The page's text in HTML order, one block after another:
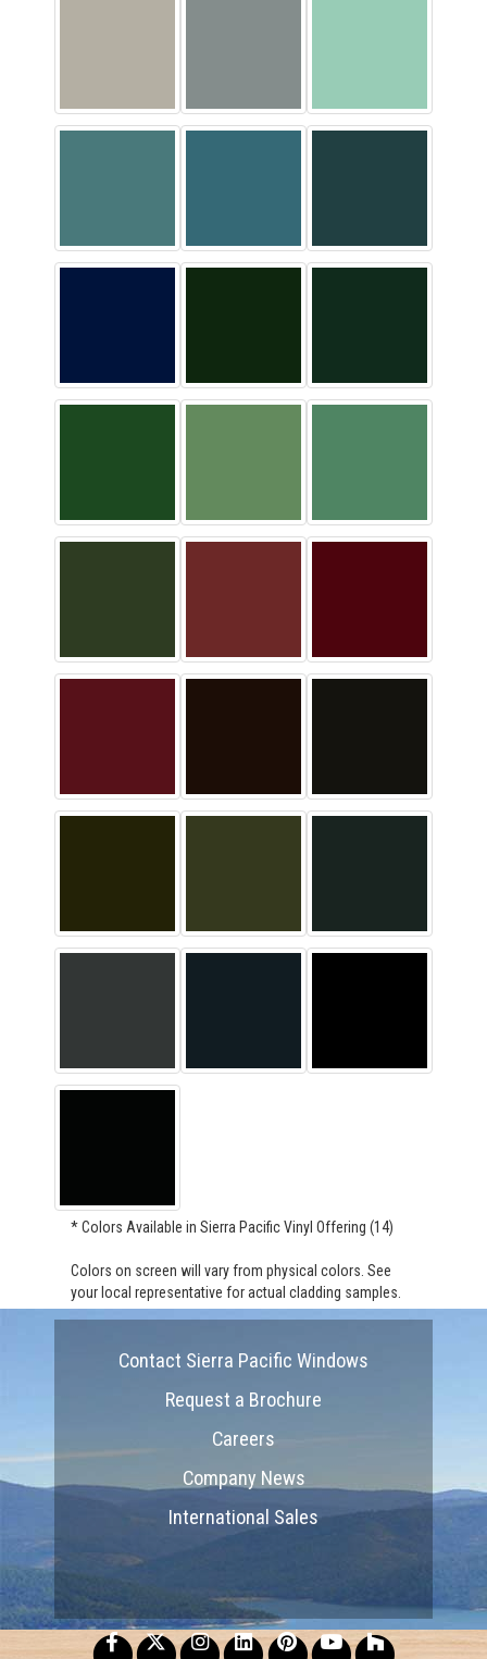
* Colors Available in Sierra Pacific Vinyl Offering (14)
Colors on screen will vary from physical colors. See
your local representative for actual cladding samples.
Contact Sierra Pacific Windows
Request a Brochure
Careers
Company News
International Sales